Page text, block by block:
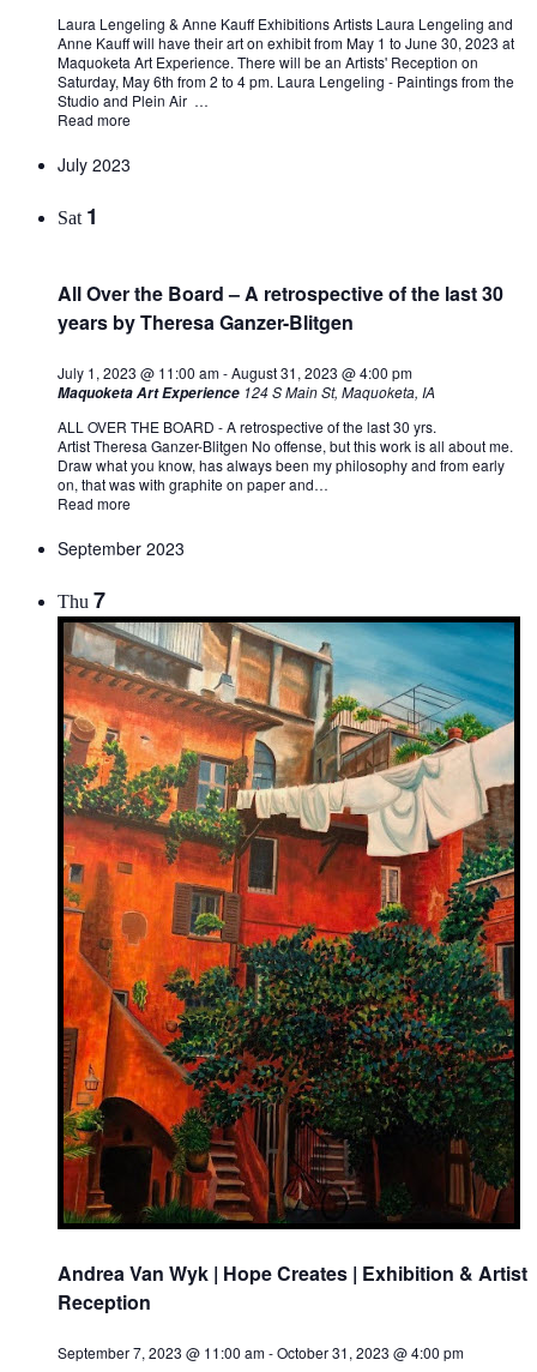
Laura Lengeling & Anne Kauff Exhibitions Artists Laura Lengeling and
Anne Kauff will have their art on exhibit from May 1 to June 30, 2023 at
Maquoketa Art Experience. There will be an Artists' Reception on
Saturday, May 6th from 2 to 4 pm. Laura Lengeling - Paintings from the
Studio and Plein Air …
Read more
July 2023
Sat 1
All Over the Board – A retrospective of the last 30
years by Theresa Ganzer-Blitgen
July 1, 2023 @ 11:00 am-August 31, 2023 @ 4:00 pm
Maquoketa Art Experience 124 S Main St, Maquoketa, IA
ALL OVER THE BOARD - A retrospective of the last 30 yrs.
Artist Theresa Ganzer-Blitgen No offense, but this work is all about me.
Draw what you know, has always been my philosophy and from early
on, that was with graphite on paper and…
Read more
September 2023
Thu 7
Andrea Van Wyk | Hope Creates | Exhibition & Artist
Reception
September 7, 2023 @ 11:00 am-October 31, 2023 @ 4:00 pm